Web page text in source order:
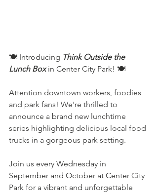
🍽️ Introducing Think Outside the
Lunch Box in Center City Park! 🍽️
Attention downtown workers, foodies
and park fans! We're thrilled to
announce a brand new lunchtime
series highlighting delicious local food
trucks in a gorgeous park setting.
Join us every Wednesday in
September and October at Center City
Park for a vibrant and unforgettable